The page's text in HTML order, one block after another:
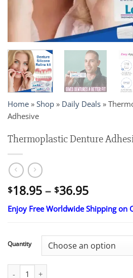
Home » Shop » Daily Deals »
Adhesive
Thermoplastic Denture
$18.95 – $36.95Price
range:
$18.95
$36.95
Enjoy Free Worldwide Shipping on
Quantity
Thermoplastic Denture Adhesive